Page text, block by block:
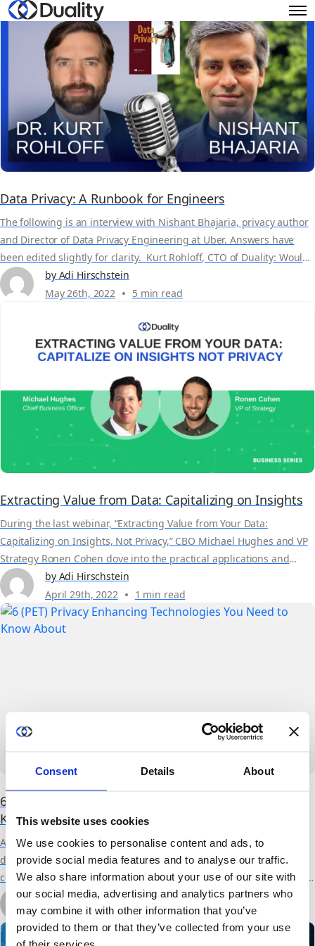
Consent Details About
This website uses cookies
We use cookies to personalise content and ads, to
provide social media features and to analyse our traffic.
We also share information about your use of our site with
our social media, advertising and analytics partners who
may combine it with other information that you’ve
provided to them or that they’ve collected from your use
Data Privacy: A Runbook for Engineers
The following is an interview with Nishant Bhajaria, privacy author
and Director of Data Privacy Engineering at Uber. Answers have
been edited slightly for clarity. Kurt Rohloff, CTO of Duality: Would
you just maybe say a few words about yourself, your background
and what you’re trying to achieve in your book, Data Privacy: A
by Adi Hirschstein
May 26th, 2022
5 min read
Extracting Value from Data: Capitalizing on Insights
During the last webinar, “Extracting Value from Your Data:
Capitalizing on Insights, Not Privacy,” CBO Michael Hughes and VP
Strategy Ronen Cohen dove into the practical applications and
factors organizations must consider when leveraging their data
from multiple sources. Here are a few key takeaways: Adopting and
maintaining the reporting regulatory and compliance
requirements Ronen...
by Adi Hirschstein
April 29th, 2022
1 min read
6 (PET) Privacy Enhancing Technologies You Need to
Know About
As data continues to grow exponentially, so does its potential to
derive value. Ensuring that the data sets remain private
compounds our ability to learn and gain insights from the wealth of
data at our disposal. Privacy Enhancing Technologies (PETs) enable
data scientists to derive powerful insights from large, valuable data
sets without deleting or...
by Ronen Cohen
March 30th, 2022
7 min read